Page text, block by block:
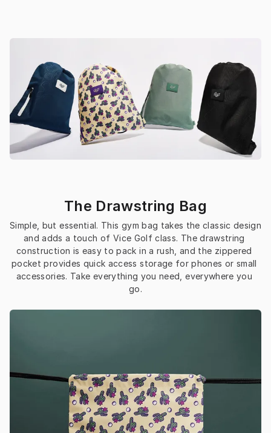
The Drawstring Bag
Simple, but essential. This gym bag takes the classic design
and adds a touch of Vice Golf class. The drawstring
construction is easy to pack in a rush, and the zippered
pocket provides quick access storage for phones or small
accessories. Take everything you need, everywhere you
go.